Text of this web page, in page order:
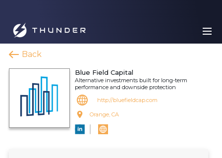
Back
Blue Field Capital
Alternative investments built for long-term
performance and downside protection
http://bluefieldcap.com
Orange, CA